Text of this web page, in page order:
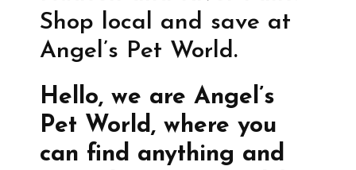
Shop local and save at
Angel’s Pet World.
Hello, we are Angel’s
Pet World, where you
can find anything and